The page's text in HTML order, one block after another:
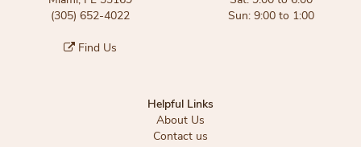
(305) 652-4022
Find Us
Sun: 9:00 to 1:00
Helpful Links
About Us
Contact us